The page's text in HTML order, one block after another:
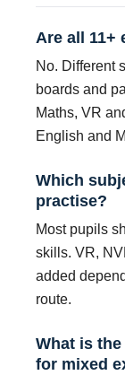
Are all 11+
No. Different
boards and
Maths, VR
English and
Which
practise?
Most pupils
skills. VR,
added
route.
What is
for mixed